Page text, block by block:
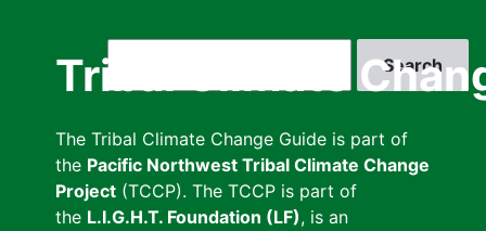
Tribal Climate
The Tribal Climate Change Guide is part of
the Pacific Northwest Tribal Climate Change
Project (TCCP). The TCCP is part of
the L.I.G.H.T. Foundation (LF), is an